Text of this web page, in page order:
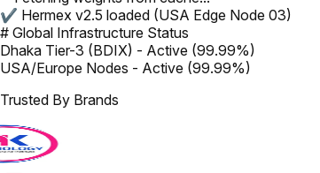
✔ Hermex v2.5 loaded (USA Edge Node 03)
# Global Infrastructure Status
Dhaka Tier-3 (BDIX) - Active (99.99%)
USA/Europe Nodes - Active (99.99%)
Trusted By Brands